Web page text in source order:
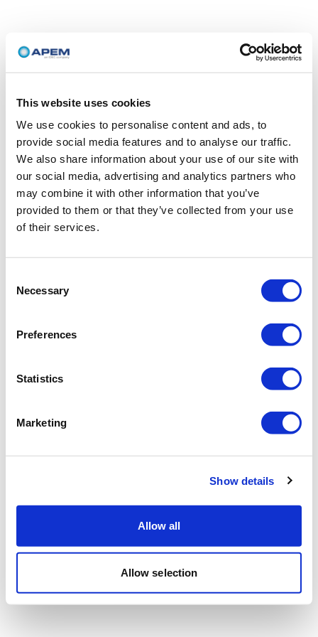
This website uses cookies
We use cookies to personalise content and ads, to
provide social media features and to analyse our traffic.
We also share information about your use of our site with
our social media, advertising and analytics partners who
may combine it with other information that you’ve
provided to them or that they’ve collected from your use
of their services.
Selection
Necessary
Preferences
Statistics
Marketing
Show details
Allow all
Allow selection